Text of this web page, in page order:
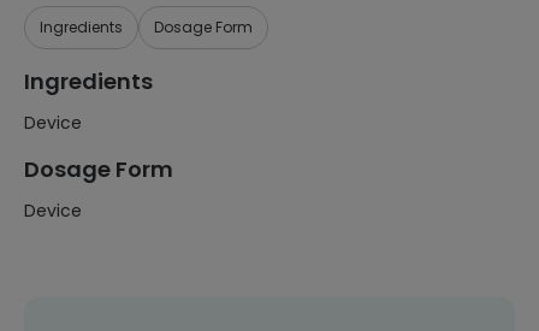
Ingredients Dosage Form
Ingredients
Device
Dosage Form
Device